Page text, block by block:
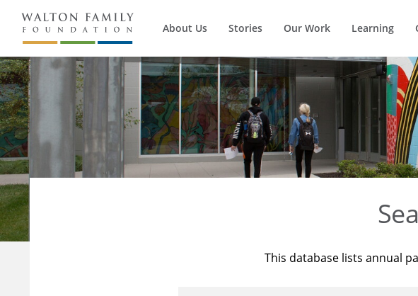
About Us Stories Our Work Learning
This database lists annual